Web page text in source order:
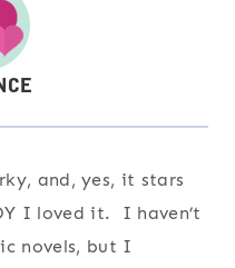
and, yes, it stars
I loved it. I haven’t
novels, but I